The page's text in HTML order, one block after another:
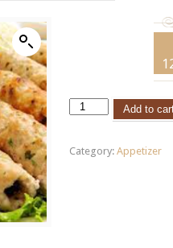
Add to
Category:Appetizer